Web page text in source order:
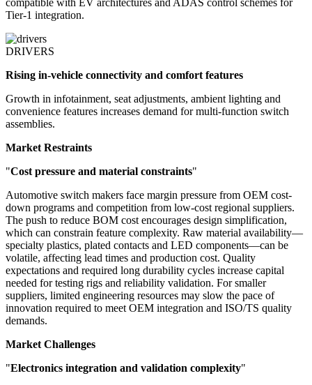
compatible with EV architectures and ADAS control schemes for
Tier-1 integration.
DRIVERS
Rising in-vehicle connectivity and comfort features
Growth in infotainment, seat adjustments, ambient lighting and
convenience features increases demand for multi-function switch
assemblies.
Market Restraints
"Cost pressure and material constraints"
Automotive switch makers face margin pressure from OEM cost-
down programs and competition from low-cost regional suppliers.
The push to reduce BOM cost encourages design simplification,
which can constrain feature complexity. Raw material availability—
specialty plastics, plated contacts and LED components—can be
volatile, affecting lead times and production cost. Quality
expectations and required long durability cycles increase capital
needed for testing rigs and reliability validation. For smaller
suppliers, limited engineering resources may slow the pace of
innovation required to meet OEM integration and ISO/TS quality
demands.
Market Challenges
"Electronics integration and validation complexity"